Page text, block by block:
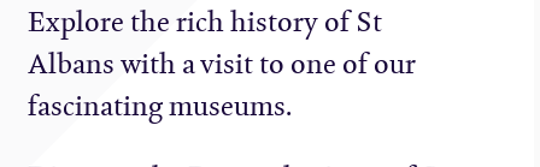
Explore the rich history of St
Albans with a visit to one of our
fascinating museums.